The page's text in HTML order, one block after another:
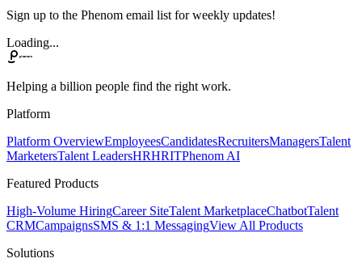
Sign up to the Phenom email list for weekly updates!
Loading...
Helping a billion people find the right work.
Platform
Platform OverviewEmployeesCandidatesRecruitersManagersTalent
MarketersTalent LeadersHRHRITPhenom AI
Featured Products
High-Volume HiringCareer SiteTalent MarketplaceChatbotTalent
CRMCampaignsSMS & 1:1 MessagingView All Products
Solutions